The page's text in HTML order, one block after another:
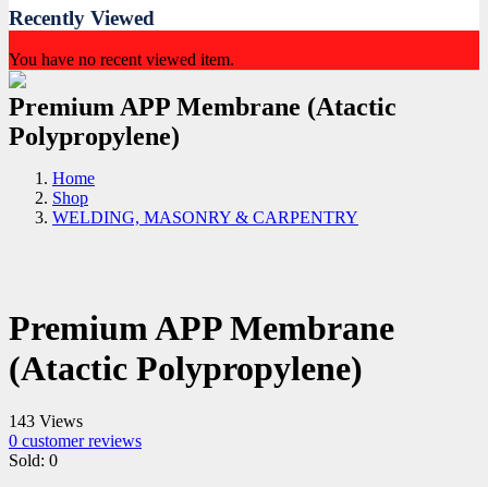
Recently Viewed
You have no recent viewed item.
Premium APP Membrane (Atactic
Polypropylene)
Home
Shop
WELDING, MASONRY & CARPENTRY
Premium APP Membrane
(Atactic Polypropylene)
143 Views
0 customer reviews
Sold: 0